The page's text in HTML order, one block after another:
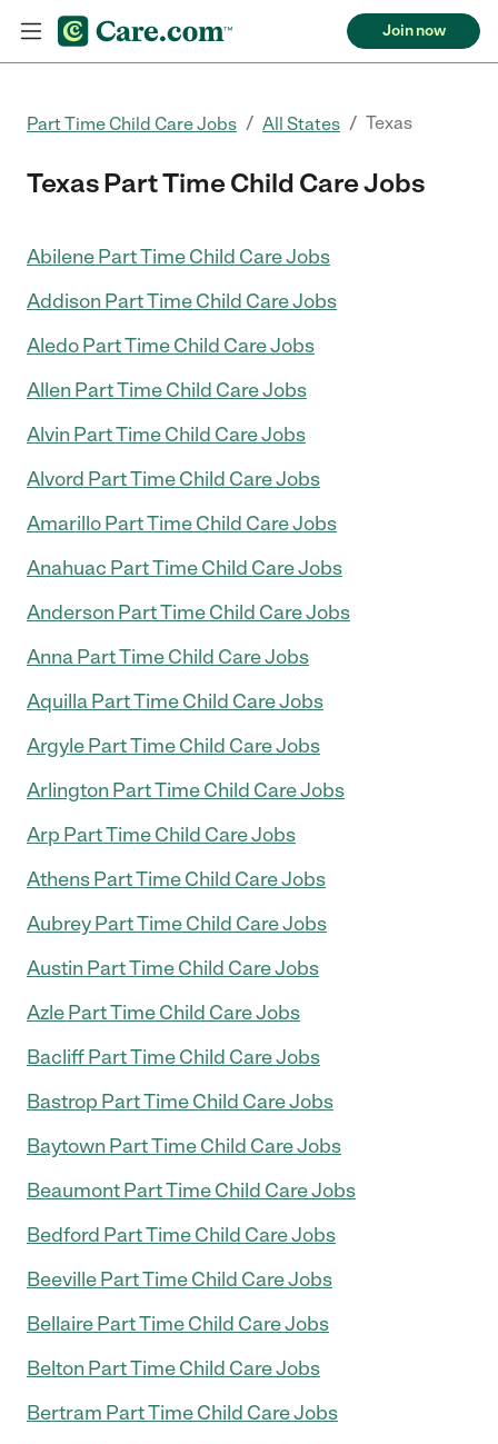
Join now
Part Time Child Care Jobs / All States / Texas
Texas Part Time Child Care Jobs
Abilene Part Time Child Care Jobs
Addison Part Time Child Care Jobs
Aledo Part Time Child Care Jobs
Allen Part Time Child Care Jobs
Alvin Part Time Child Care Jobs
Alvord Part Time Child Care Jobs
Amarillo Part Time Child Care Jobs
Anahuac Part Time Child Care Jobs
Anderson Part Time Child Care Jobs
Anna Part Time Child Care Jobs
Aquilla Part Time Child Care Jobs
Argyle Part Time Child Care Jobs
Arlington Part Time Child Care Jobs
Arp Part Time Child Care Jobs
Athens Part Time Child Care Jobs
Aubrey Part Time Child Care Jobs
Austin Part Time Child Care Jobs
Azle Part Time Child Care Jobs
Bacliff Part Time Child Care Jobs
Bastrop Part Time Child Care Jobs
Baytown Part Time Child Care Jobs
Beaumont Part Time Child Care Jobs
Bedford Part Time Child Care Jobs
Beeville Part Time Child Care Jobs
Bellaire Part Time Child Care Jobs
Belton Part Time Child Care Jobs
Bertram Part Time Child Care Jobs